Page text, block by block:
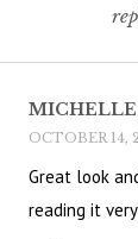
OCTOBER 14,
Great look
reading it